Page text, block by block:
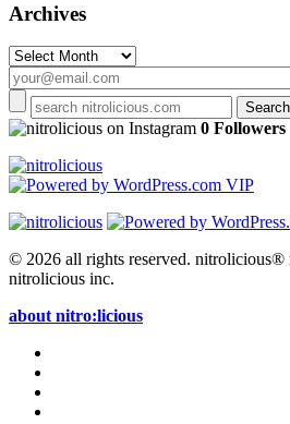
Archives
Archives
on Instagram 0 Followers
© 2026 all rights reserved. nitrolicious®
nitrolicious inc.
about nitro:licious